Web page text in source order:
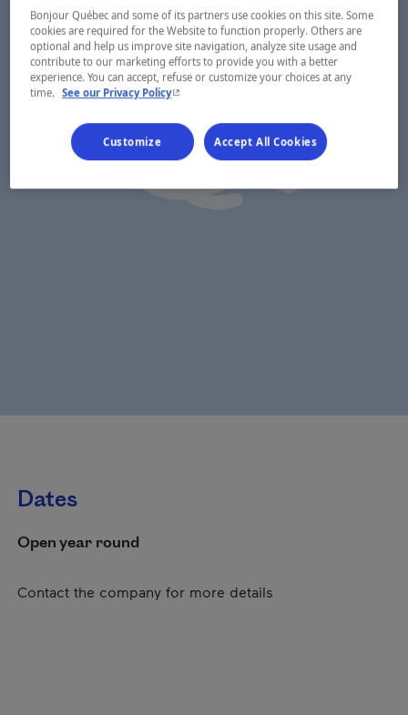
Dates
Open year round
Contact the company for more details
Bonjour Québec and some of its partners use cookies on this site. Some
cookies are required for the Website to function properly. Others are
optional and help us improve site navigation, analyze site usage and
contribute to our marketing efforts to provide you with a better
experience. You can accept, refuse or customize your choices at any
time. See our Privacy Policy- This hyperlink will open in a new window.
Customize Accept All Cookies